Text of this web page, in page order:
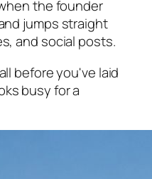
the founder
jumps straight
and social posts.
before you've laid
busy for a